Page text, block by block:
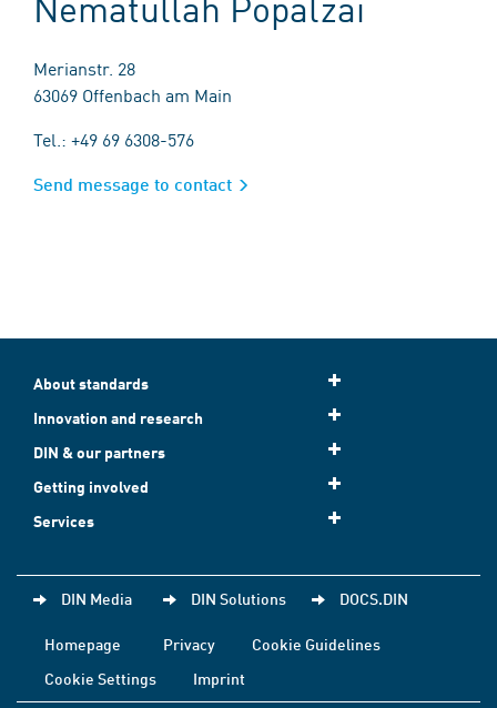
Merianstr. 28
63069 Offenbach am Main
Tel.: +49 69 6308-576
Send message to contact
About standards
Innovation and research
DIN & our partners
Getting involved
Services
DIN Media DIN Solutions DOCS.DIN
Homepage Privacy
Cookie Guidelines
Cookie Settings
Imprint